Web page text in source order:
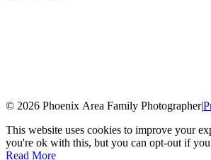
© 2026 Phoenix Area Family Photographer|
This website uses cookies to improve your
you're ok with this, but you can opt-out if
Read More